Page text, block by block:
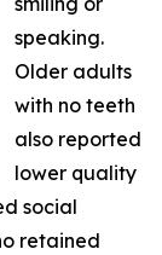
speaking.
Older adults
with no teeth
also reported
lower quality
social
retained